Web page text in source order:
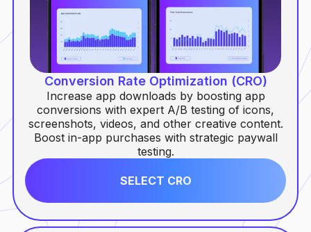
Conversion Rate Optimization (CRO)
Increase app downloads by boosting app
conversions with expert A/B testing of icons,
screenshots, videos, and other creative content.
Boost in-app purchases with strategic paywall
testing.
SELECT CRO